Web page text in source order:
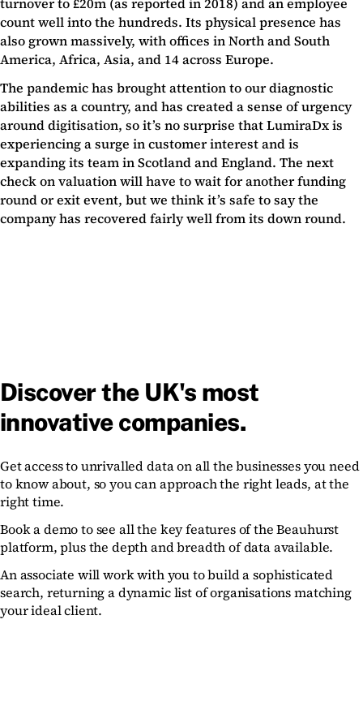
count well into the hundreds. Its physical presence has
also grown massively, with offices in North and South
America, Africa, Asia, and 14 across Europe.
The pandemic has brought attention to our diagnostic
abilities as a country, and has created a sense of urgency
around digitisation, so it’s no surprise that LumiraDx is
experiencing a surge in customer interest and is
expanding its team in Scotland and England. The next
check on valuation will have to wait for another funding
round or exit event, but we think it’s safe to say the
company has recovered fairly well from its down round.
Discover the UK's most
innovative companies.
Get access to unrivalled data on all the businesses you need
to know about, so you can approach the right leads, at the
right time.
Book a demo to see all the key features of the Beauhurst
platform, plus the depth and breadth of data available.
An associate will work with you to build a sophisticated
search, returning a dynamic list of organisations matching
your ideal client.